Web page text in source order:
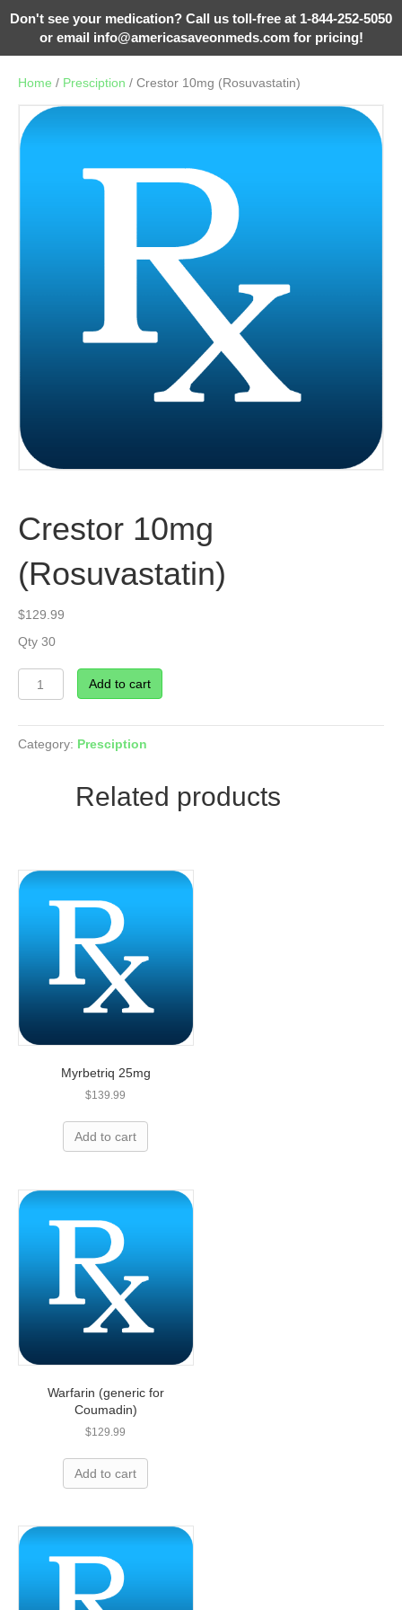
Don't see your medication? Call us toll-free at 1-844-252-5050
or email info@americasaveonmeds.comfor pricing!
Home / Presciption / Crestor 10mg (Rosuvastatin)
Crestor 10mg
(Rosuvastatin)
$129.99
Qty 30
10mg
quantity
Add to cart
Category: Presciption
Related products
Myrbetriq 25mg
$139.99
Add to cart
Warfarin (generic for
Coumadin)
$129.99
Add to cart